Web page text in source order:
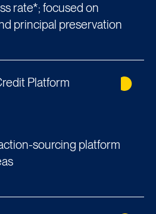
rate*; focused on
principal preservation
Platform
sourcing platform